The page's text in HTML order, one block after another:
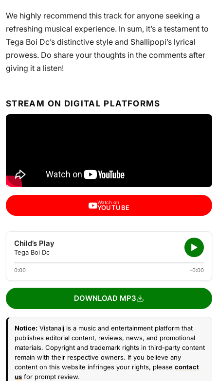
We highly recommend this track for anyone seeking a
refreshing musical experience. In sum, it’s a testament to
Tega Boi Dc’s distinctive style and Shallipopi’s lyrical
prowess. Do share your thoughts in the comments after
giving it a listen!
STREAM ON DIGITAL PLATFORMS
Watch on
YOUTUBE
Child’s Play
Tega Boi Dc
0:00 -0:00
DOWNLOAD MP3
Notice: Vistanaij is a music and entertainment platform that
publishes editorial content, reviews, news, and promotional
materials. Copyright and trademark rights in third-party content
remain with their respective owners. If you believe any
content on this website infringes your rights, please contact
us for prompt review.